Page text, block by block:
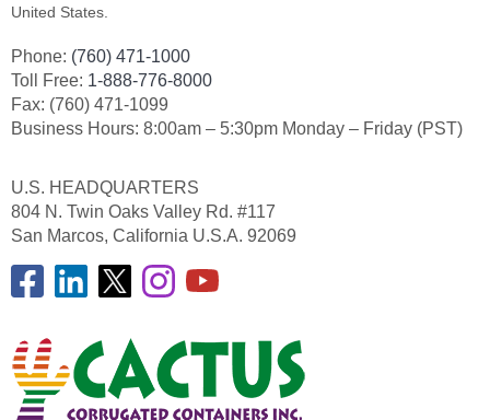
United States.
Phone: (760) 471-1000
Toll Free: 1-888-776-8000
Fax: (760) 471-1099
Business Hours: 8:00am – 5:30pm Monday – Friday (PST)
U.S. HEADQUARTERS
804 N. Twin Oaks Valley Rd. #117
San Marcos, California U.S.A. 92069